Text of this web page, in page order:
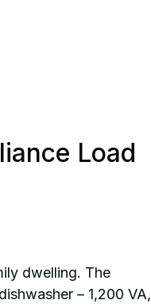
Load
dwelling. The
– 1,200 VA,